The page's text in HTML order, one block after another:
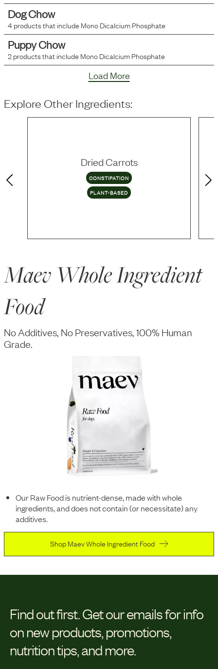
Dog Chow
4products that includeMono Dicalcium Phosphate
Puppy Chow
2products that includeMono Dicalcium Phosphate
Load More
Explore Other Ingredients:
Dried Carrots
CONSTIPATION
PLANT-BASED
Maev Whole Ingredient
Food
No Additives, No Preservatives, 100% Human
Grade.
Our Raw Food is nutrient-dense, made with whole
ingredients, and does not contain (or necessitate) any
additives.
Shop Maev Whole Ingredient Food
Find out first. Get our emails for info
on new products, promotions,
nutrition tips, and more.